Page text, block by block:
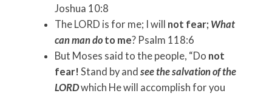
Joshua 10:8
The LORD is for me; I will not fear; What
can man doto me? Psalm 118:6
But Moses said to the people, “Do not
fear! Stand by and see the salvation of the
LORDwhich He will accomplish for you